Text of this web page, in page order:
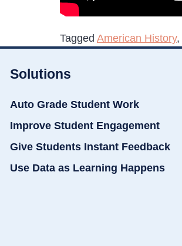
Tagged American History,
Solutions
Auto Grade Student Work
Improve Student Engagement
Give Students Instant Feedback
Use Data as Learning Happens